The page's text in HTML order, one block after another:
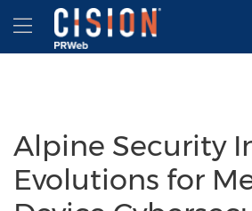
Accessibility Statement
Skip Navigation
Hamburger menu
Alpine Security
Evolutions for